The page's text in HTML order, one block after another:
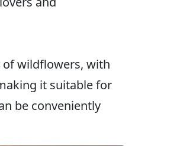
wildflowers, with
it suitable for
be conveniently